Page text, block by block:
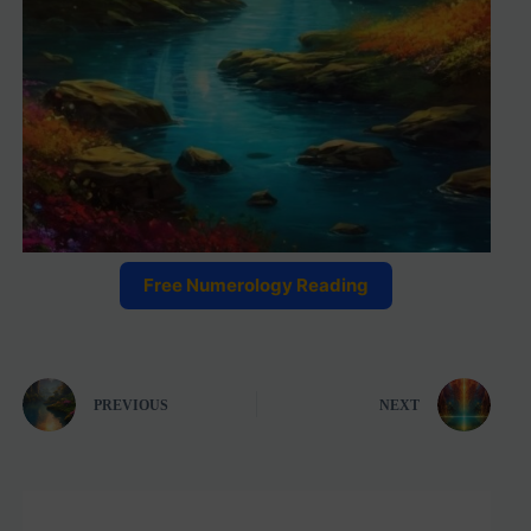
Free Numerology Reading
PREVIOUS NEXT